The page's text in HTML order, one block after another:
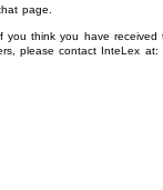
page.
you think you have received
please contact InteLex at: